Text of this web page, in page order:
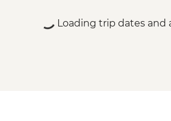
Loading trip dates and